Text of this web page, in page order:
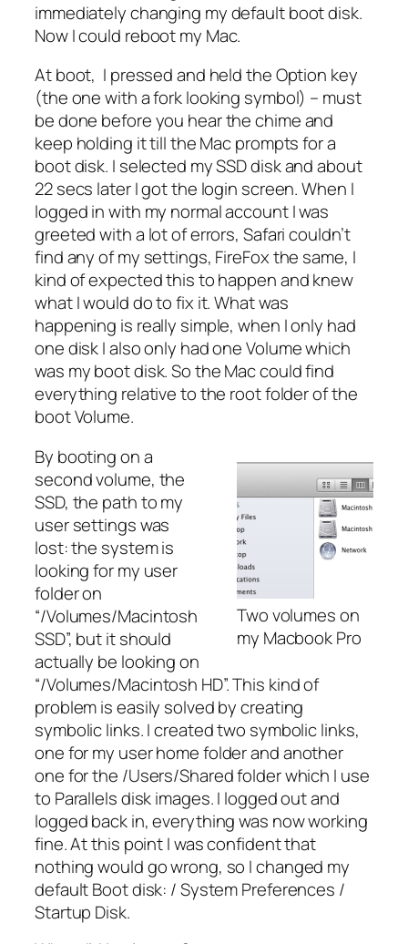
immediately changing my default boot disk.
Now I could reboot my Mac.
At boot, I pressed and held the Option key
(the one with a fork looking symbol) – must
be done before you hear the chime and
keep holding it till the Mac prompts for a
boot disk. I selected my SSD disk and about
22 secs later I got the login screen. When I
logged in with my normal account I was
greeted with a lot of errors, Safari couldn’t
find any of my settings, FireFox the same, I
kind of expected this to happen and knew
what I would do to fix it. What was
happening is really simple, when I only had
one disk I also only had one Volume which
was my boot disk. So the Mac could find
everything relative to the root folder of the
boot Volume.
Two volumes on
my Macbook Pro
By booting on a
second volume, the
SSD, the path to my
user settings was
lost: the system is
looking for my user
folder on
“/Volumes/Macintosh
SSD”, but it should
actually be looking on
“/Volumes/Macintosh HD”. This kind of
problem is easily solved by creating
symbolic links. I created two symbolic links,
one for my user home folder and another
one for the /Users/Shared folder which I use
to Parallels disk images. I logged out and
logged back in, everything was now working
fine. At this point I was confident that
nothing would go wrong, so I changed my
default Boot disk: / System Preferences /
Startup Disk.